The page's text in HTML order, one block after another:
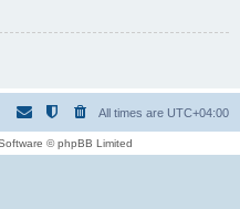
All times are UTC+04:00
© phpBB Limited